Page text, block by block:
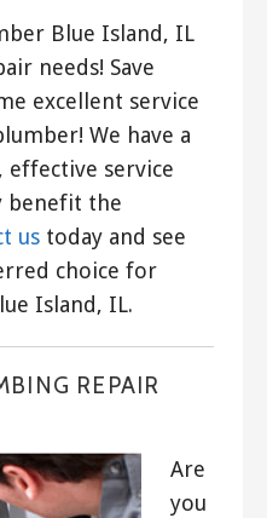
Blue Island, IL
needs! Save
excellent service
We have a
service
benefit the
us today and see
choice for
Island, IL.
REPAIR
Are
you